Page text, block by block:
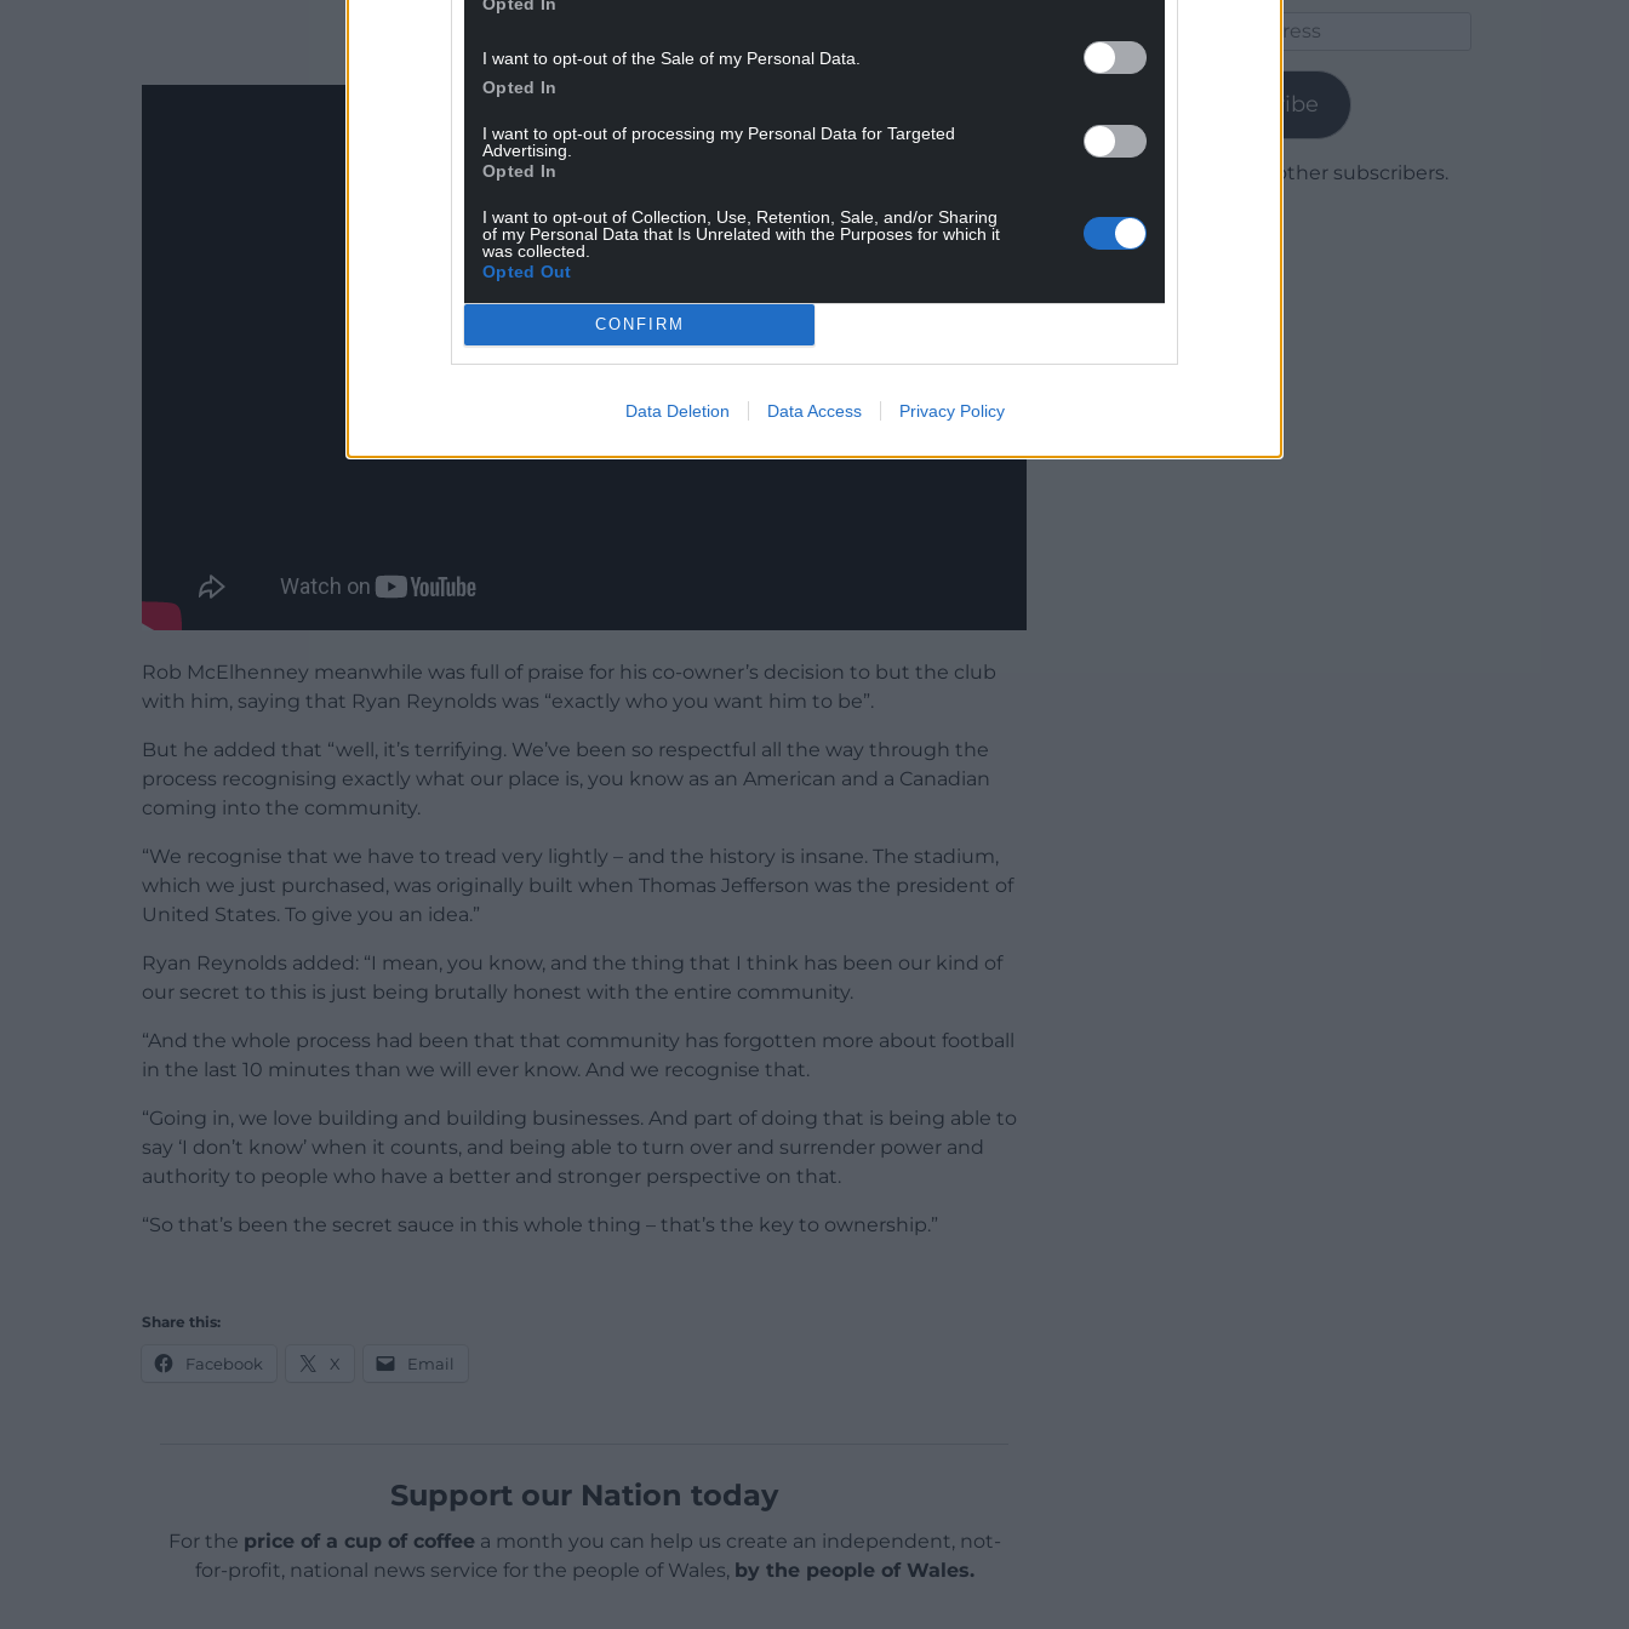
I want to opt-out of the Sale of my Personal Data.
Opted In
I want to opt-out of processing my Personal Data for Targeted
Advertising.
Opted In
I want to opt-out of Collection, Use, Retention, Sale, and/or Sharing
of my Personal Data that Is Unrelated with the Purposes for which it
was collected.
Opted Out
CONFIRM
Data Deletion Data Access Privacy Policy
Rob McElhenney meanwhile was full of praise for his co-owner’s decision to but the club
with him, saying that Ryan Reynolds was “exactly who you want him to be”.
But he added that “well, it’s terrifying. We’ve been so respectful all the way through the
process recognising exactly what our place is, you know as an American and a Canadian
coming into the community.
“We recognise that we have to tread very lightly – and the history is insane. The stadium,
which we just purchased, was originally built when Thomas Jefferson was the president of
United States. To give you an idea.”
Ryan Reynolds added: “I mean, you know, and the thing that I think has been our kind of
our secret to this is just being brutally honest with the entire community.
“And the whole process had been that that community has forgotten more about football
in the last 10 minutes than we will ever know. And we recognise that.
“Going in, we love building and building businesses. And part of doing that is being able to
say ‘I don’t know’ when it counts, and being able to turn over and surrender power and
authority to people who have a better and stronger perspective on that.
“So that’s been the secret sauce in this whole thing – that’s the key to ownership.”
Share this:
Facebook X Email
Support our Nation today
For the price of a cup of coffeea month you can help us create an independent, not-
for-profit, national news service for the people of Wales, by the people of Wales.
Subscribe
Join 1,780 other subscribers.